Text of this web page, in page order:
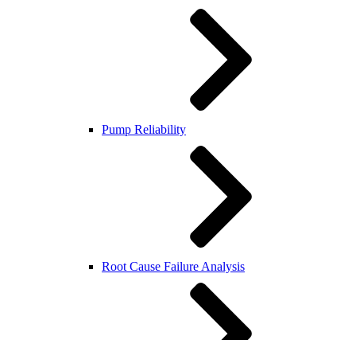
Pump Reliability
Root Cause Failure Analysis